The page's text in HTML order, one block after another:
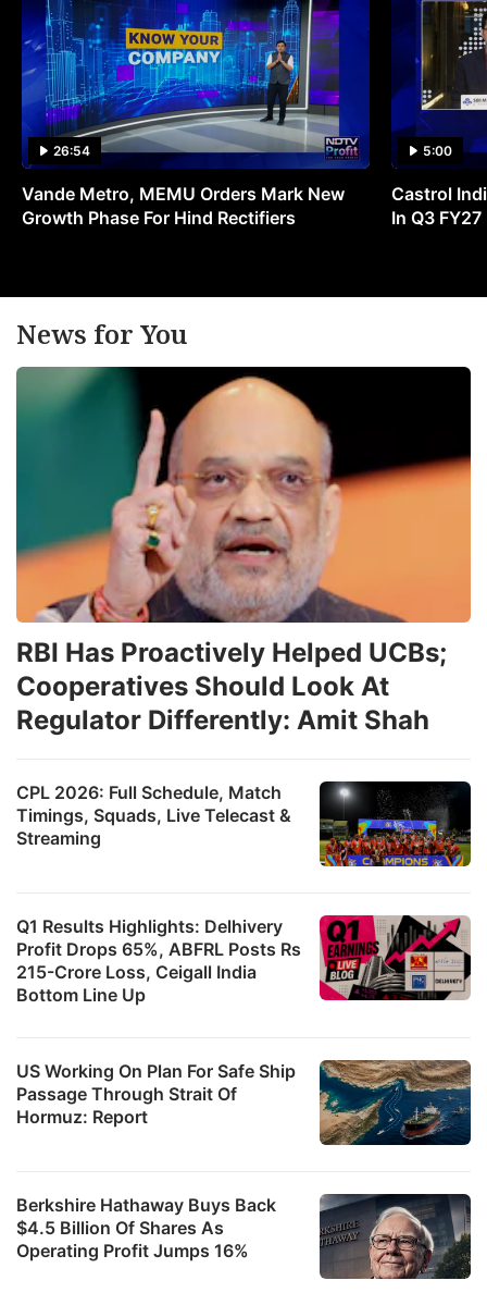
26:54
Vande Metro, MEMU Orders Mark New
Growth Phase For Hind Rectifiers
5:00
Castrol
In Q3 FY27
News for You
CPL 2026: Full Schedule, Match
Timings, Squads, Live Telecast &
Streaming
Q1 Results Highlights: Delhivery
Profit Drops 65%, ABFRL Posts Rs
215-Crore Loss, Ceigall India
Bottom Line Up
RBI Has Proactively Helped UCBs;
Cooperatives Should Look At
Regulator Differently: Amit Shah
US Working On Plan For Safe Ship
Passage Through Strait Of
Hormuz: Report
Berkshire Hathaway Buys Back
$4.5 Billion Of Shares As
Operating Profit Jumps 16%